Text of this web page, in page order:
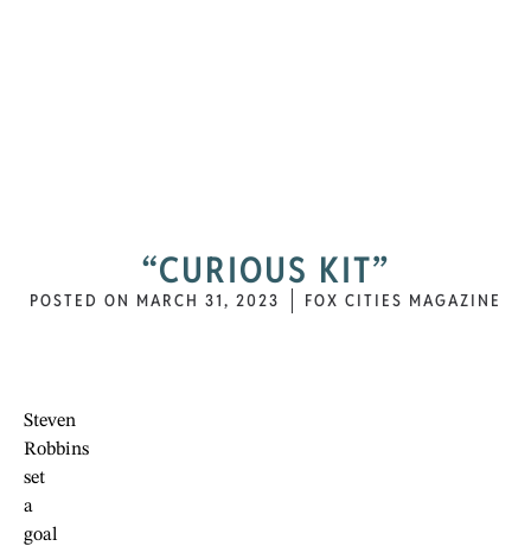
“CURIOUS KIT”
POSTED ON MARCH 31, 2023 FOX CITIES MAGAZINE
Steven
Robbins
set
a
goal